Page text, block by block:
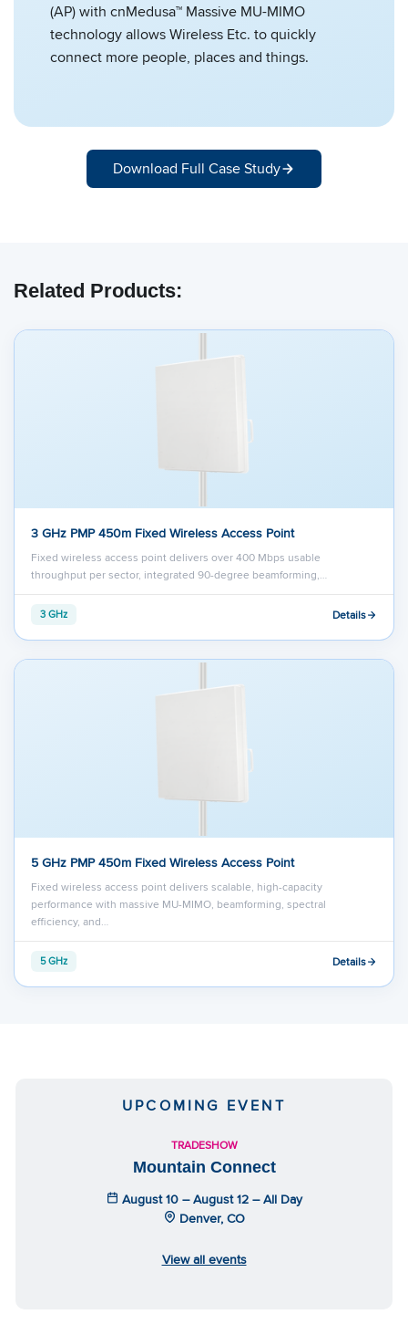
(AP) with cnMedusa™ Massive MU-MIMO
technology allows Wireless Etc. to quickly
connect more people, places and things.
Download Full Case Study
Related Products:
3 GHz PMP 450m Fixed Wireless Access Point
Fixed wireless access point delivers over 400 Mbps usable
throughput per sector, integrated 90-degree beamforming,…
3 GHz Details
5 GHz PMP 450m Fixed Wireless Access Point
Fixed wireless access point delivers scalable, high-capacity
performance with massive MU-MIMO, beamforming, spectral
efficiency, and…
5 GHz Details
UPCOMING EVENT
TRADESHOW
Mountain Connect
August 10 – August 12 – All Day
Denver, CO
View all events